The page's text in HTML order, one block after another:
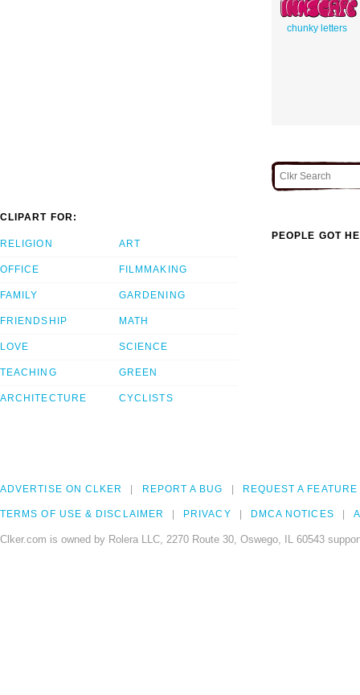
chunky letters
CLIPART FOR:
RELIGION
OFFICE
FAMILY
FRIENDSHIP
LOVE
TEACHING
ARCHITECTURE
ART
FILMMAKING
GARDENING
MATH
SCIENCE
GREEN
CYCLISTS
PEOPLE GOT
ADVERTISE ON CLKER REPORT A BUG REQUEST A FEATURE
TERMS OF USE & DISCLAIMER PRIVACY DMCA NOTICES
Clker.com is owned by Rolera LLC, 2270 Route 30, Oswego, IL 60543